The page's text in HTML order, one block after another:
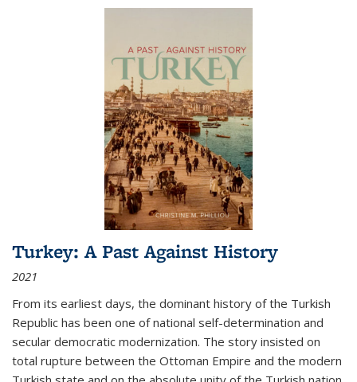
Turkey: A Past Against History
2021
From its earliest days, the dominant history of the Turkish
Republic has been one of national self-determination and
secular democratic modernization. The story insisted on
total rupture between the Ottoman Empire and the modern